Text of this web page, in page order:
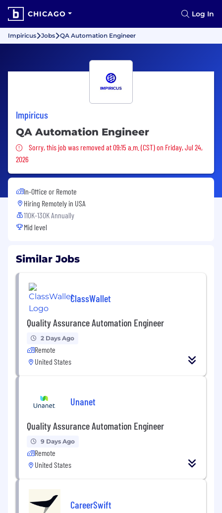
CHICAGO Log In
Impiricus Jobs QA Automation Engineer
Impiricus
QA Automation Engineer
Sorry, this job was removed
Sorry, this job was removed at 09:15 a.m. (CST) on Friday, Jul 24,
2026
In-Office or Remote
Hiring Remotely in USA
110K-130K Annually
Mid level
Similar Jobs
ClassWallet
Quality Assurance Automation Engineer
2 Days Ago
Remote
United States
Unanet
Quality Assurance Automation Engineer
9 Days Ago
Remote
United States
CareerSwift